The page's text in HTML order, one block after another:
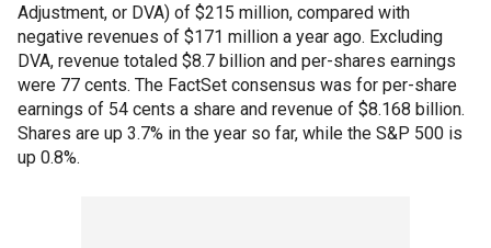
Adjustment, or DVA) of $215 million, compared with
negative revenues of $171 million a year ago. Excluding
DVA, revenue totaled $8.7 billion and per-shares earnings
were 77 cents. The FactSet consensus was for per-share
earnings of 54 cents a share and revenue of $8.168 billion.
Shares are up 3.7% in the year so far, while the S&P 500 is
up 0.8%.